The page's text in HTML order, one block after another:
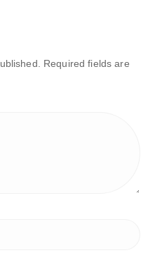
Required fields are